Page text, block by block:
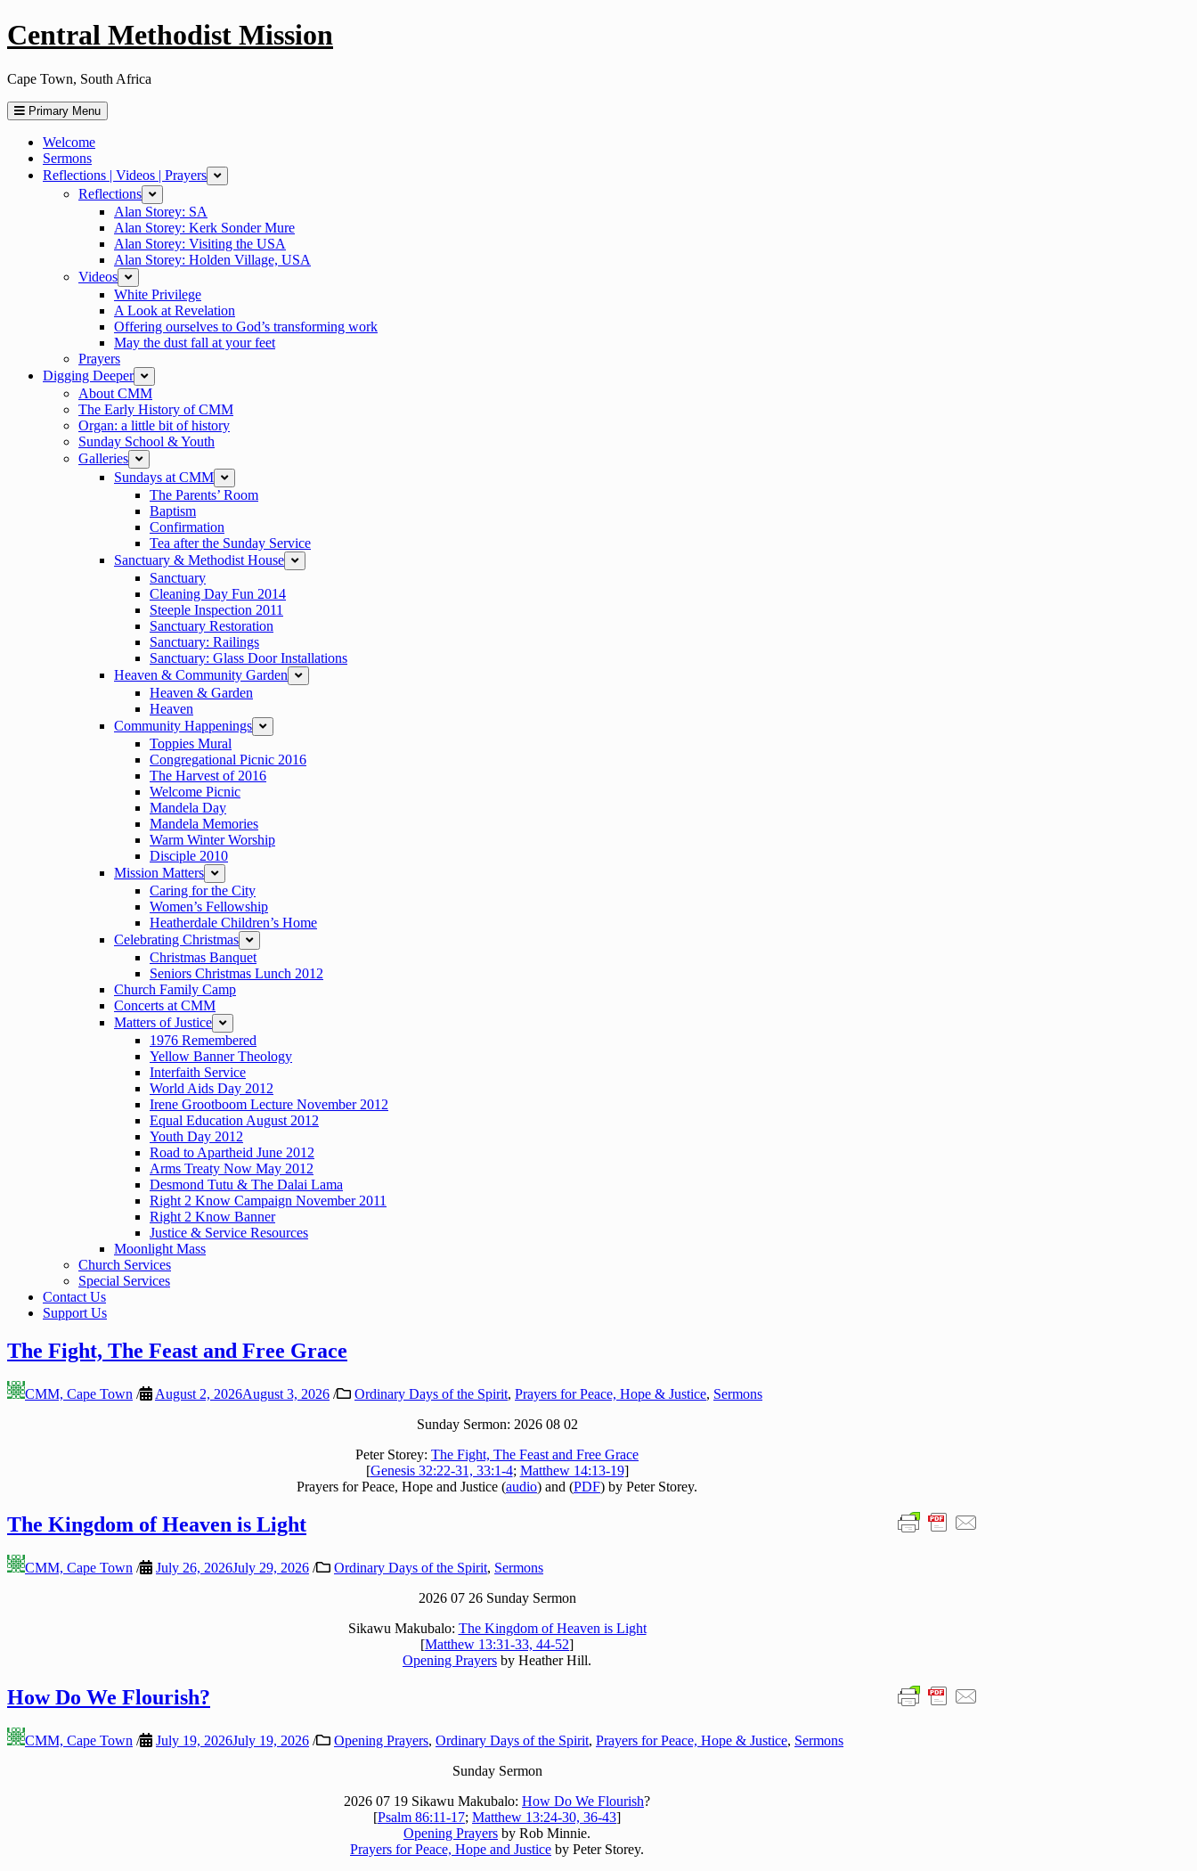
Skip
to
Central Methodist Mission
Cape Town, South Africa
Primary Menu
Welcome
Sermons
Reflections | Videos | Prayers
collapse
Reflections expand
Alan Storey: SA
Alan Storey: Kerk Sonder Mure
Alan Storey: Visiting the USA
Alan Storey: Holden Village, USA
Videos
expand
White Privilege
A Look at Revelation
Offering ourselves to God’s transforming work
May the dust fall at your feet
Prayers
Digging Deeper
expand
About CMM
The Early History of CMM
Organ: a little bit of history
Sunday School & Youth
Galleries
expand
Sundays at CMM expand
The Parents’ Room
Baptism
Confirmation
Tea after the Sunday Service
Sanctuary & Methodist House
expand
Sanctuary
Cleaning Day Fun 2014
Steeple Inspection 2011
Sanctuary Restoration
Sanctuary: Railings
Sanctuary: Glass Door Installations
Heaven & Community Garden
expand
Heaven & Garden
Heaven
Community Happenings
expand
Toppies Mural
Congregational Picnic 2016
The Harvest of 2016
Welcome Picnic
Mandela Day
Mandela Memories
Warm Winter Worship
Disciple 2010
Mission Matters
expand
Caring for the City
Women’s Fellowship
Heatherdale Children’s Home
Celebrating Christmas
expand
Christmas Banquet
Seniors Christmas Lunch 2012
Church Family Camp
Concerts at CMM
Matters of Justice
expand
1976 Remembered
Yellow Banner Theology
Interfaith Service
World Aids Day 2012
Irene Grootboom Lecture November 2012
Equal Education August 2012
Youth Day 2012
Road to Apartheid June 2012
Arms Treaty Now May 2012
Desmond Tutu & The Dalai Lama
Right 2 Know Campaign November 2011
Right 2 Know Banner
Justice & Service Resources
Moonlight Mass
Church Services
Special Services
Contact Us
Support Us
The Fight, The Feast and Free Grace
CMM, Cape Town / August 2, 2026August 3, 2026 / Ordinary Days of the Spirit, Prayers for Peace, Hope & Justice, Sermons
Sunday Sermon: 2026 08 02
Peter Storey: The Fight, The Feast and Free Grace
[Genesis 32:22-31, 33:1-4; Matthew 14:13-19]
Prayers for Peace, Hope and Justice (audio) and (PDF) by Peter Storey.
The Kingdom of Heaven is Light
CMM, Cape Town / July 26, 2026July 29, 2026 / Ordinary Days of the Spirit, Sermons
2026 07 26 Sunday Sermon
Sikawu Makubalo: The Kingdom of Heaven is Light
[Matthew 13:31-33, 44-52]
Opening Prayers by Heather Hill.
How Do We Flourish?
CMM, Cape Town / July 19, 2026July 19, 2026 / Opening Prayers, Ordinary Days of the Spirit, Prayers for Peace, Hope & Justice, Sermons
Sunday Sermon
2026 07 19 Sikawu Makubalo: How Do We Flourish?
[Psalm 86:11-17; Matthew 13:24-30, 36-43]
Opening Prayers by Rob Minnie.
Prayers for Peace, Hope and Justice by Peter Storey.